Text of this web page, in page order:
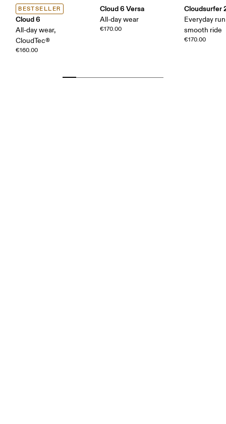
BESTSELLER
Cloud 6
All-day wear,
CloudTec®
€160.00
Cloud 6 Versa
All-day wear
€170.00
Cloudsurfer
Everyday
smooth ride
€170.00